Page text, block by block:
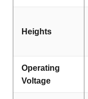
Heights
Operating
Voltage